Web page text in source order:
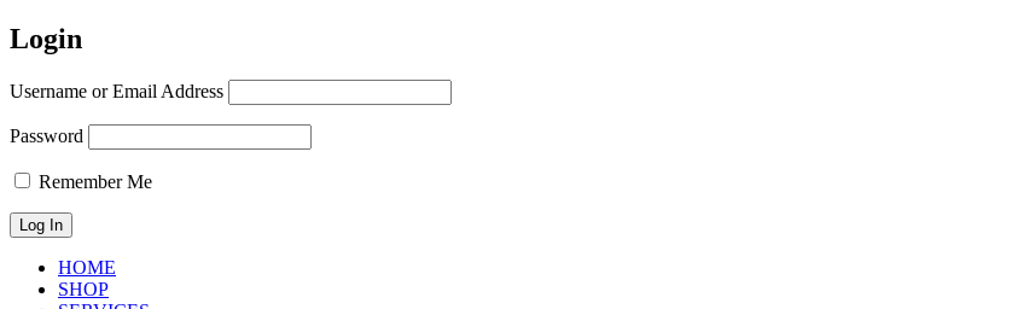
Login
Username or Email Address
Password
Remember Me
HOME
SHOP